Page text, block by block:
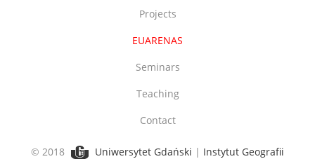
Projects
EUARENAS
Seminars
Teaching
Contact
© 2018 Uniwersytet Gdański | Instytut Geografii